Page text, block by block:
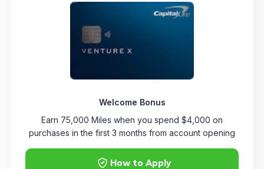
How to Apply
Welcome Bonus
Earn 75,000 Miles when you spend $4,000 on
purchases in the first 3 months from account opening